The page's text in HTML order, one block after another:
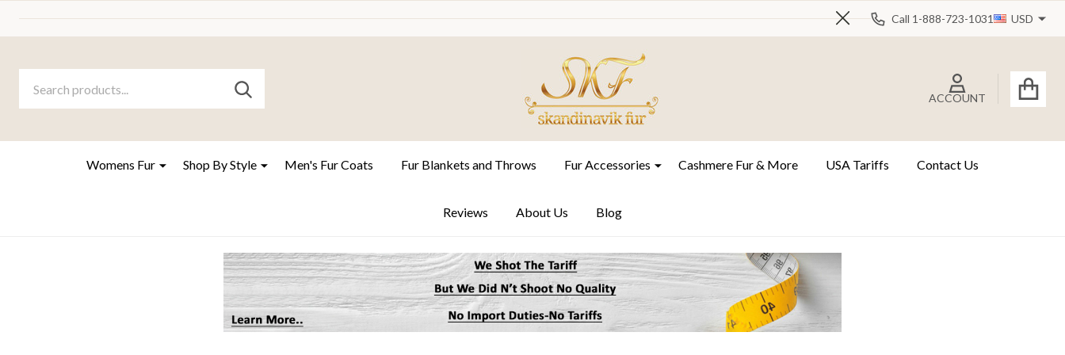
Close
Call 1-888-723-1031 USD
Go
ACCOUNT
Ignore
SEARCH
Womens Fur Shop By Style Men's Fur Coats Fur Blankets and Throws Fur Accessories Cashmere Fur & More USA Tariffs Contact Us
Reviews About Us Blog